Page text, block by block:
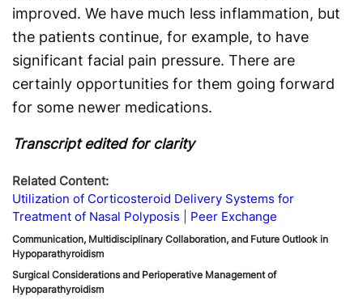
improved. We have much less inflammation, but
the patients continue, for example, to have
significant facial pain pressure. There are
certainly opportunities for them going forward
for some newer medications.
Transcript edited for clarity
Related Content:
Utilization of Corticosteroid Delivery Systems for
Treatment of Nasal Polyposis
Peer Exchange
Communication, Multidisciplinary Collaboration, and Future Outlook in
Hypoparathyroidism
Surgical Considerations and Perioperative Management of
Hypoparathyroidism